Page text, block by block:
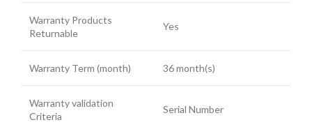
Warranty Products
Returnable
Yes
Warranty Term (month) 36 month(s)
Warranty validation
Criteria
Serial Number